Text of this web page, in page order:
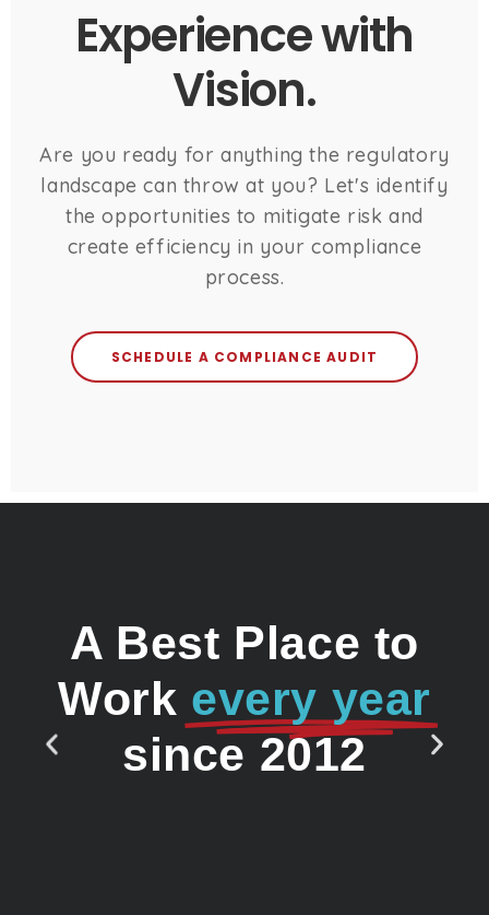
Experience with
Vision.
Are you ready for anything the regulatory
landscape can throw at you? Let's identify
the opportunities to mitigate risk and
create efficiency in your compliance
process.
SCHEDULE A COMPLIANCE AUDIT
A Best Place to
Work every year
since 2012